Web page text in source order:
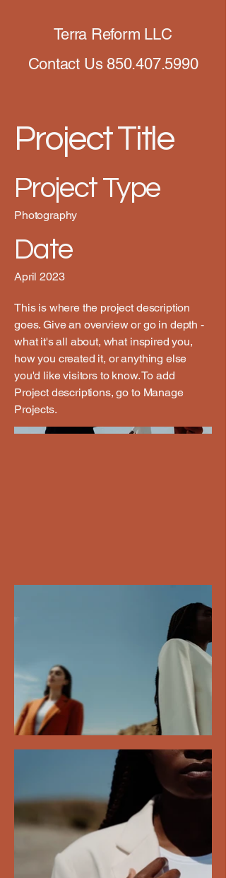
Terra Reform LLC
Contact Us 850.407.5990
Project Title
Project Type
Photography
Date
April 2023
This is where the project description
goes. Give an overview or go in depth -
what it's all about, what inspired you,
how you created it, or anything else
you'd like visitors to know. To add
Project descriptions, go to Manage
Projects.